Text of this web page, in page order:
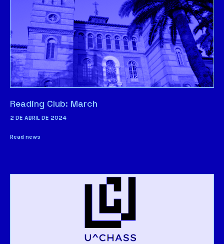
Reading Club: March
2 DE ABRIL DE 2024
Read news